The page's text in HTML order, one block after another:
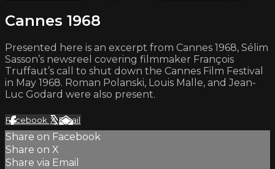
Cannes 1968
Presented here is an excerpt from Cannes 1968, Sélim
Sasson’s newsreel covering filmmaker François
Truffaut’s call to shut down the Cannes Film Festival
in May 1968. Roman Polanski, Louis Malle, and Jean-
Luc Godard were also present.
Facebook XEmail
Share on Facebook
Share on X
Share via Email